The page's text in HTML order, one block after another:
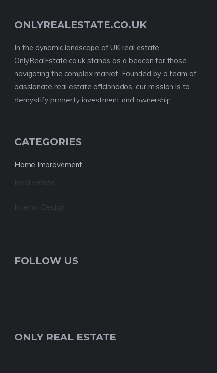
ONLYREALESTATE.CO.UK
In the dynamic landscape of UK real estate,
OnlyRealEstate.co.uk stands as a beacon for those
navigating the complex market. Founded by a team of
passionate real estate aficionados, our mission is to
demystify property investment and ownership.
CATEGORIES
Home Improvement
Real Estate
Interior Design
FOLLOW US
ONLY REAL ESTATE